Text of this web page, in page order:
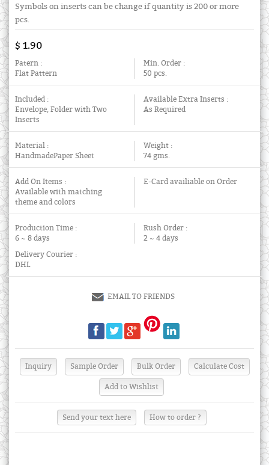
Symbols on inserts can be change if quantity is 200 or more
pcs.
$ 1.90
Patern :
Flat Pattern
Min. Order :
50 pcs.
Included :
Envelope, Folder with Two
Inserts
Available Extra Inserts :
As Required
Material :
HandmadePaper Sheet
Weight :
74 gms.
Add On Items :
Available with matching
theme and colors
E-Card availiable on Order
Production Time :
6 ~ 8 days
Rush Order :
2 ~ 4 days
Delivery Courier :
DHL
EMAIL TO FRIENDS
Send your text here How to order ?